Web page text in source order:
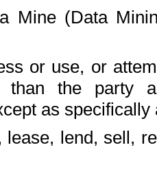
Mine (Data
or use, or
than the party
as
lease, lend, sell,